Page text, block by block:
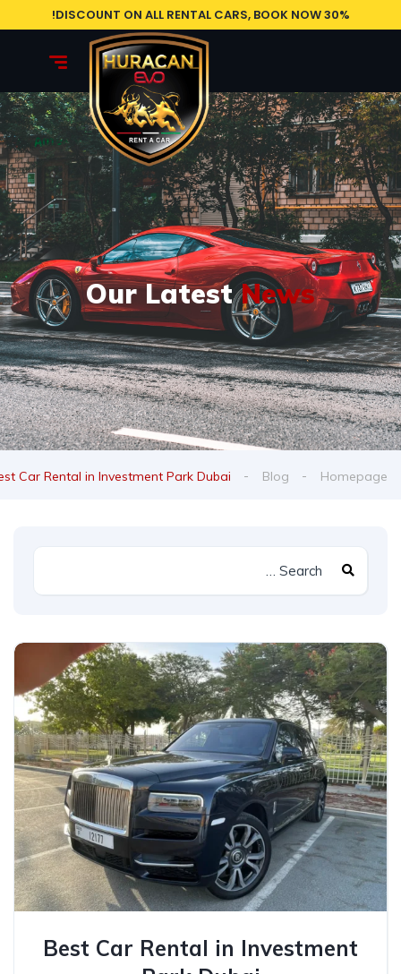
30% DISCOUNT ON ALL RENTAL CARS, BOOK NOW!
Our LatestNews
Homepage
Blog
Car Rental in Investment Park Dubai
Best Car Rental in Investment